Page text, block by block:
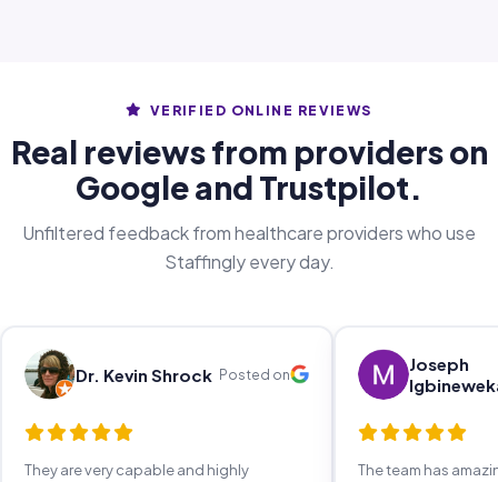
VERIFIED ONLINE REVIEWS
Real reviews from providers on
Google and Trustpilot.
Unfiltered feedback from healthcare providers who use
Staffingly every day.
Dr. Kevin Shrock Posted on
They are very capable and highly
Joseph
The team has